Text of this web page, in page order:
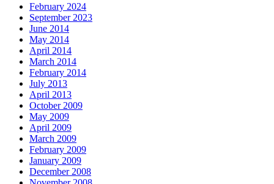
February 2024
September 2023
June 2014
May 2014
April 2014
March 2014
February 2014
July 2013
April 2013
October 2009
May 2009
April 2009
March 2009
February 2009
January 2009
December 2008